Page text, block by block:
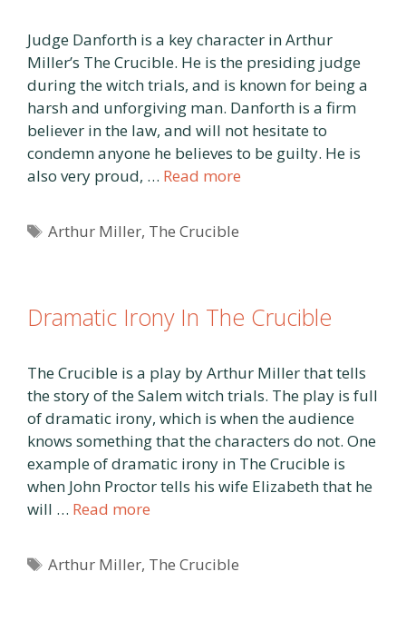
Judge Danforth is a key character in Arthur
Miller’s The Crucible. He is the presiding judge
during the witch trials, and is known for being a
harsh and unforgiving man. Danforth is a firm
believer in the law, and will not hesitate to
condemn anyone he believes to be guilty. He is
also very proud, … Read more
Tags
Arthur Miller, The Crucible
Dramatic Irony In The Crucible
The Crucible is a play by Arthur Miller that tells
the story of the Salem witch trials. The play is full
of dramatic irony, which is when the audience
knows something that the characters do not. One
example of dramatic irony in The Crucible is
when John Proctor tells his wife Elizabeth that he
will … Read more
Tags
Arthur Miller, The Crucible